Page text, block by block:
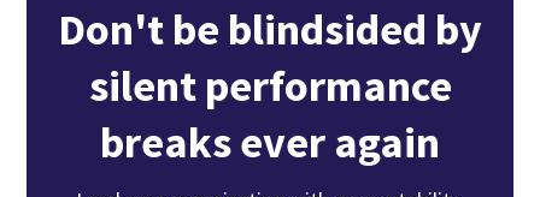
Don't be blindsided by
silent performance
breaks ever again